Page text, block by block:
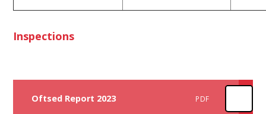
Inspections
Oftsed Report 2023 PDF